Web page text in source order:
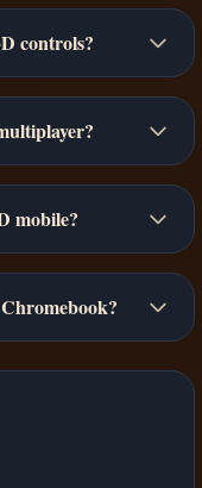
controls?
mobile?